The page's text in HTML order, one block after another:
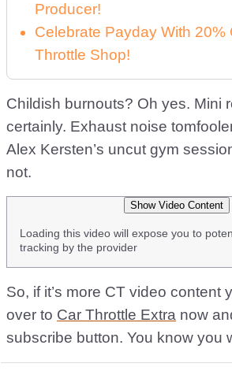
Producer!
Celebrate Payday With 20%
Throttle Shop!
Childish burnouts? Oh yes. Mini
certainly. Exhaust noise
Alex Kersten’s uncut gym
not.
Show Video Content
Loading this video will expose you to
tracking by the provider
So, if it’s more CT video content
over to Car Throttle Extra now
subscribe button. You know you